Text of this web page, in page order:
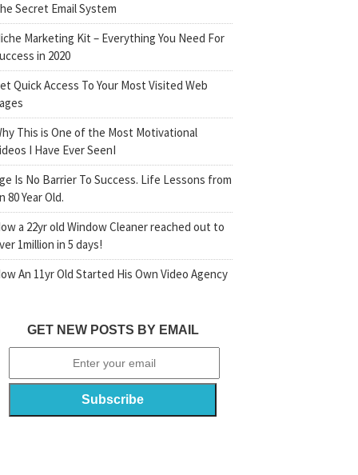
Secret Email System
Marketing Kit – Everything You Need For
in 2020
Quick Access To Your Most Visited Web
This is One of the Most Motivational
I Have Ever SeenI
Is No Barrier To Success. Life Lessons from
80 Year Old.
a 22yr old Window Cleaner reached out to
1million in 5 days!
An 11yr Old Started His Own Video Agency
GET NEW POSTS BY EMAIL